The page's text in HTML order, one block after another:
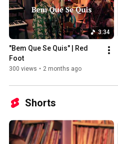
3:34
"Bem Que Se Quis" | Red
Foot
300 views • 2 months ago
Shorts